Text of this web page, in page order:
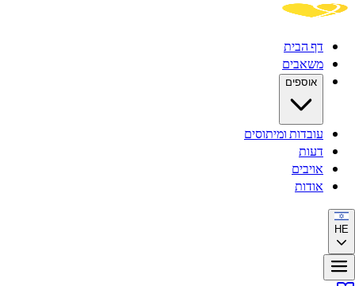
דף הבית
משאבים
אוספים
עובדות ומיתוסים
דעות
אויבים
אודות
HE